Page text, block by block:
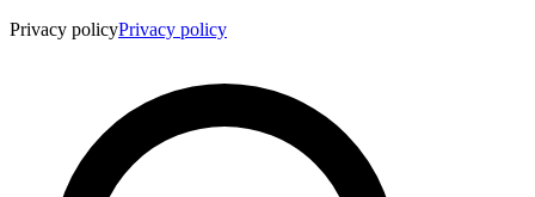
Privacy policyPrivacy policy